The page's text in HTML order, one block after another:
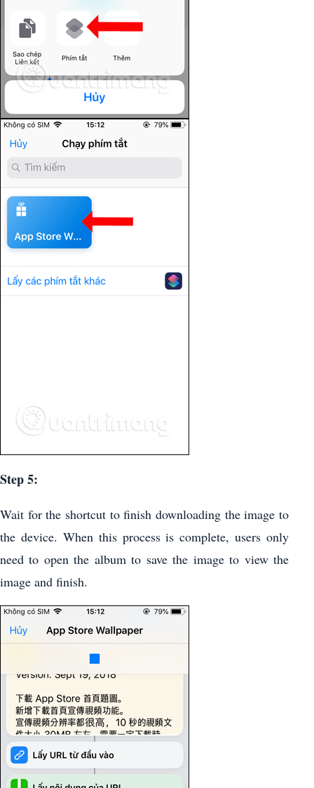
Step 5:
Wait for the shortcut to finish downloading the image to
the device. When this process is complete, users only
need to open the album to save the image to view the
image and finish.